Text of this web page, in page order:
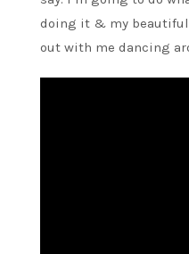
doing it & my
out with me dancing